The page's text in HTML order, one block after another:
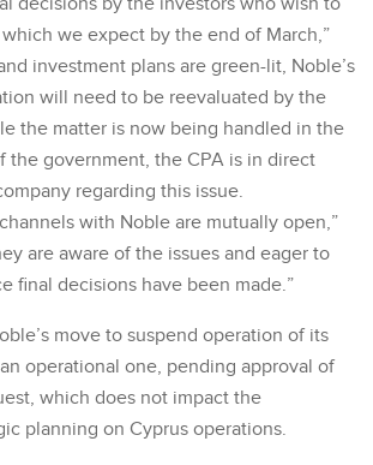
decisions by the investors who wish to
we expect by the end of March,”
investment plans are green-lit, Noble’s
will need to be reevaluated by the
the matter is now being handled in the
the government, the CPA is in direct
regarding this issue.
with Noble are mutually open,”
are aware of the issues and eager to
final decisions have been made.”
move to suspend operation of its
operational one, pending approval of
which does not impact the
planning on Cyprus operations.